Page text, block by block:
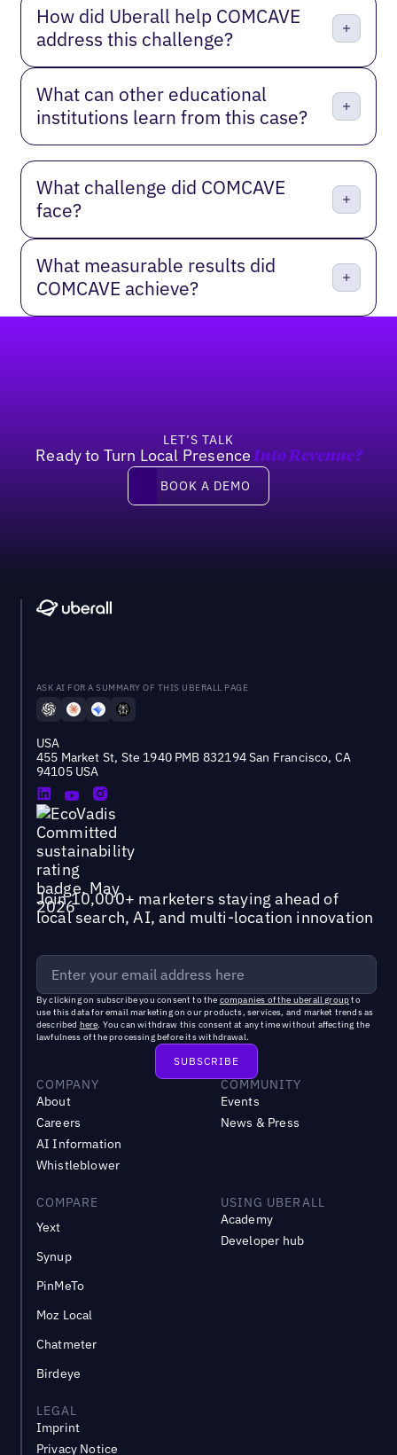
How did Uberall help COMCAVE
address this challenge?
What can other educational
institutions learn from this case?
What challenge did COMCAVE
face?
What measurable results did
COMCAVE achieve?
LET’S TALK
Ready to Turn Local Presence Into Revenue?
Book a demo
BOOK A DEMO
ASK AI FOR A SUMMARY OF THIS UBERALL PAGE
USA
455 Market St, Ste 1940 PMB 832194 San Francisco, CA
94105 USA
Join 10,000+ marketers staying ahead of
local search, AI, and multi-location innovation
By clicking on subscribe you consent to the companies of the uberall groupto
use this data for email marketing on our products, services, and market trends as
described here. You can withdraw this consent at any time without affecting the
lawfulness of the processing before its withdrawal.
COMPANY
About
Careers
AI Information
Whistleblower
COMMUNITY
Events
News & Press
COMPARE
Yext
Synup
PinMeTo
Moz Local
Chatmeter
Birdeye
USING UBERALL
Academy
Developer hub
LEGAL
Imprint
Privacy Notice